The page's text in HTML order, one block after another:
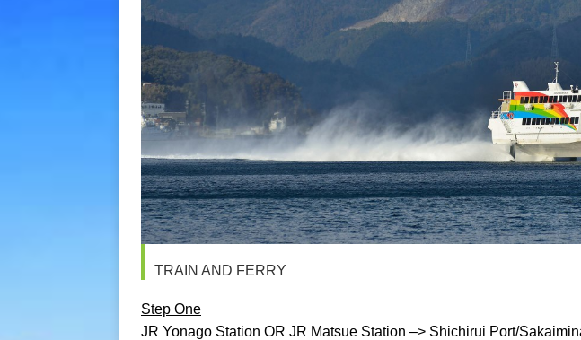
TRAIN AND FERRY
Step One
JR Yonago Station OR JR Matsue Station –> Shichirui Port/